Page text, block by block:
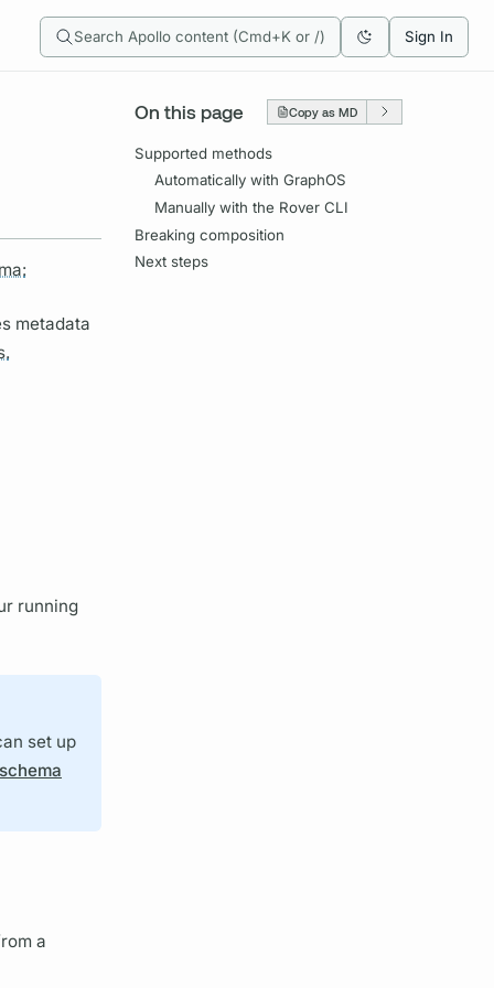
Search Apollo content (Cmd+K or /) Sign In
On this page Copy as MD
Supported methods
Automatically with GraphOS
Manually with the Rover CLI
Breaking composition
Next steps
metadata
running
set up
a